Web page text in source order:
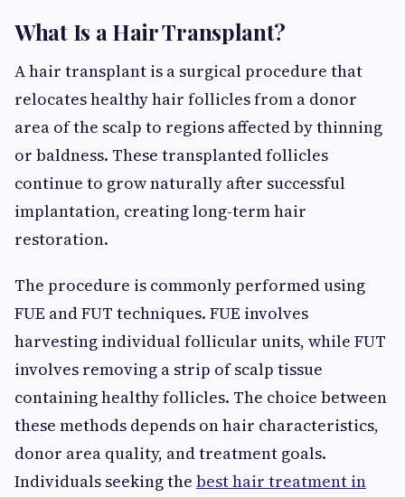
What Is a Hair Transplant?
A hair transplant is a surgical procedure that
relocates healthy hair follicles from a donor
area of the scalp to regions affected by thinning
or baldness. These transplanted follicles
continue to grow naturally after successful
implantation, creating long-term hair
restoration.
The procedure is commonly performed using
FUE and FUT techniques. FUE involves
harvesting individual follicular units, while FUT
involves removing a strip of scalp tissue
containing healthy follicles. The choice between
these methods depends on hair characteristics,
donor area quality, and treatment goals.
Individuals seeking the best hair treatment in